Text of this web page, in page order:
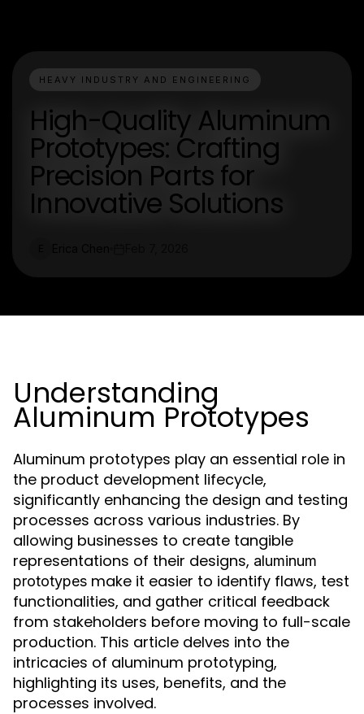
HEAVY INDUSTRY AND ENGINEERING
High-Quality Aluminum
Prototypes: Crafting
Precision Parts for
Innovative Solutions
Understanding
Aluminum Prototypes
Aluminum prototypes play an essential role in
the product development lifecycle,
significantly enhancing the design and testing
processes across various industries. By
allowing businesses to create tangible
representations of their designs, aluminum
prototypes make it easier to identify flaws, test
functionalities, and gather critical feedback
from stakeholders before moving to full-scale
production. This article delves into the
intricacies of aluminum prototyping,
highlighting its uses, benefits, and the
processes involved.